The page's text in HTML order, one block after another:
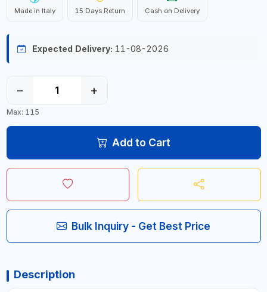
Made in Italy 15 Days Return Cash on Delivery
Expected Delivery: 11-08-2026
− +
Max: 115
Add to Cart
Bulk Inquiry - Get Best Price
Description